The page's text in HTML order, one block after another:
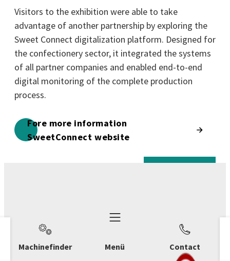
Machinefinder Menü Contact
Visitors to the exhibition were able to take
advantage of another partnership by exploring the
Sweet Connect digitalization platform. Designed for
the confectionery sector, it integrated the systems
of all partner companies and enabled end-to-end
digital monitoring of the complete production
process.
Fore more information
SweetConnect website